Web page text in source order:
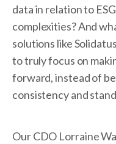
data in relation to
complexities? And
solutions like
to truly focus on
forward, instead of
consistency and
Our CDO Lorraine